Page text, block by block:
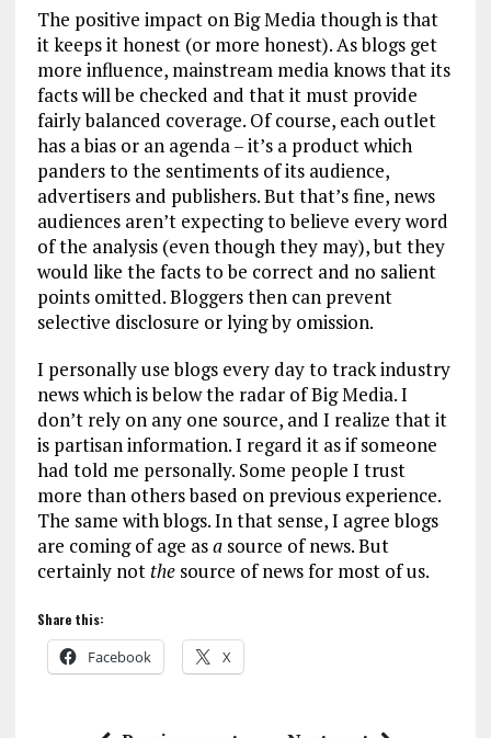
The positive impact on Big Media though is that
it keeps it honest (or more honest). As blogs get
more influence, mainstream media knows that its
facts will be checked and that it must provide
fairly balanced coverage. Of course, each outlet
has a bias or an agenda – it’s a product which
panders to the sentiments of its audience,
advertisers and publishers. But that’s fine, news
audiences aren’t expecting to believe every word
of the analysis (even though they may), but they
would like the facts to be correct and no salient
points omitted. Bloggers then can prevent
selective disclosure or lying by omission.
I personally use blogs every day to track industry
news which is below the radar of Big Media. I
don’t rely on any one source, and I realize that it
is partisan information. I regard it as if someone
had told me personally. Some people I trust
more than others based on previous experience.
The same with blogs. In that sense, I agree blogs
are coming of age asasource of news. But
certainly not thesource of news for most of us.
Share this:
Facebook X